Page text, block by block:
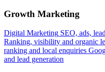
Growth Marketing
Digital Marketing SEO, ads,
Ranking, visibility and organic
ranking and local enquiries
and lead generation